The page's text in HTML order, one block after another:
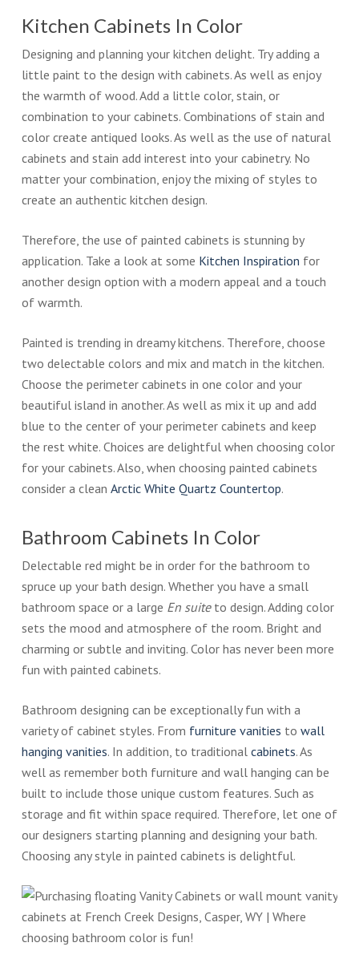
Kitchen Cabinets In Color
Designing and planning your kitchen delight. Try adding a
little paint to the design with cabinets. As well as enjoy
the warmth of wood. Add a little color, stain, or
combination to your cabinets. Combinations of stain and
color create antiqued looks. As well as the use of natural
cabinets and stain add interest into your cabinetry. No
matter your combination, enjoy the mixing of styles to
create an authentic kitchen design.
Therefore, the use of painted cabinets is stunning by
application. Take a look at some Kitchen Inspiration for
another design option with a modern appeal and a touch
of warmth.
Painted is trending in dreamy kitchens. Therefore, choose
two delectable colors and mix and match in the kitchen.
Choose the perimeter cabinets in one color and your
beautiful island in another. As well as mix it up and add
blue to the center of your perimeter cabinets and keep
the rest white. Choices are delightful when choosing color
for your cabinets. Also, when choosing painted cabinets
consider a clean Arctic White Quartz Countertop.
Bathroom Cabinets In Color
Delectable red might be in order for the bathroom to
spruce up your bath design. Whether you have a small
bathroom space or a large En suiteto design. Adding color
sets the mood and atmosphere of the room. Bright and
charming or subtle and inviting. Color has never been more
fun with painted cabinets.
Bathroom designing can be exceptionally fun with a
variety of cabinet styles. From furniture vanities to wall
hanging vanities. In addition, to traditional cabinets. As
well as remember both furniture and wall hanging can be
built to include those unique custom features. Such as
storage and fit within space required. Therefore, let one of
our designers starting planning and designing your bath.
Choosing any style in painted cabinets is delightful.